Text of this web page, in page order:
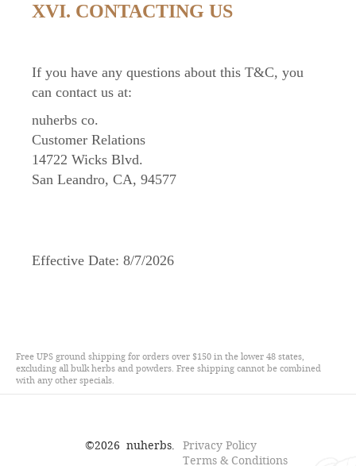
XVI. CONTACTING US
If you have any questions about this T&C, you
can contact us at:
nuherbs co.
Customer Relations
14722 Wicks Blvd.
San Leandro, CA, 94577
Effective Date: 8/7/2026
Free UPS ground shipping for orders over $150 in the lower 48 states,
excluding all bulk herbs and powders. Free shipping cannot be combined
with any other specials.
©2026 nuherbs. Privacy Policy
Terms & Conditions